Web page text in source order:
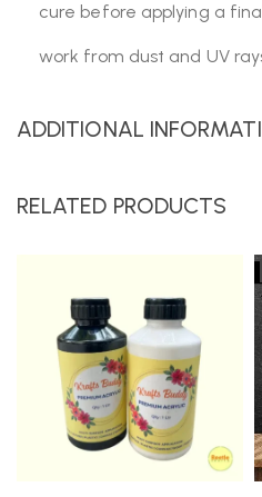
cure before applying a
work from dust and UV
ADDITIONAL
RELATED PRODUCTS